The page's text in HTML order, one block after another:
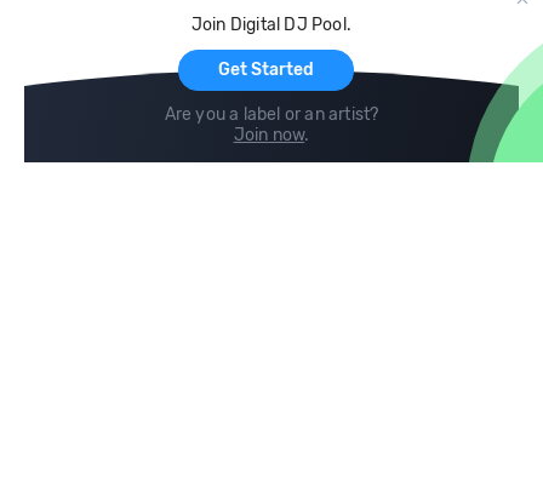
Join Digital DJ Pool.
Get Started
Are you a label or an artist?
Join now.